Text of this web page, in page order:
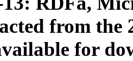
from the
for